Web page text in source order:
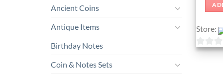
Ancient Coins
Antique Items
Birthday Notes
Coin & Notes Sets
Store:
0